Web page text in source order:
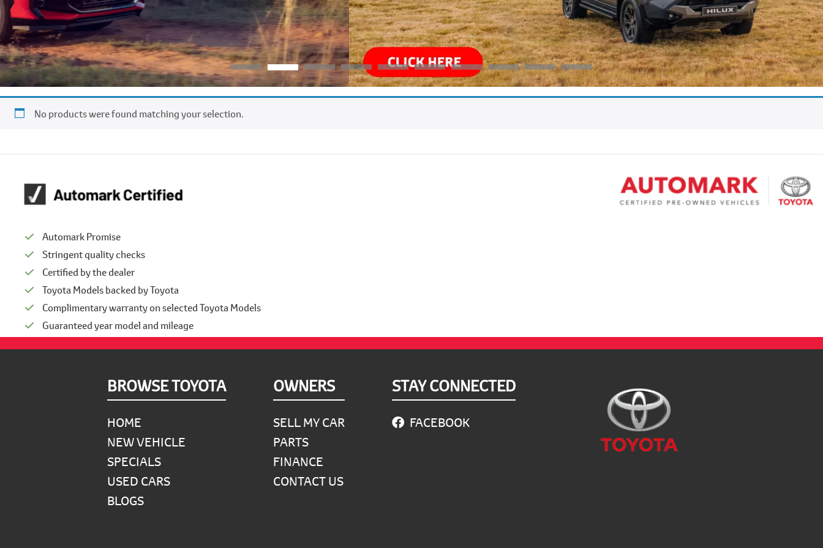
No products were found matching your selection.
Automark Promise
Stringent quality checks
Certified by the dealer
Toyota Models backed by Toyota
Complimentary warranty on selected Toyota Models
Guaranteed year model and mileage
BROWSE TOYOTA
HOME
NEW VEHICLE
SPECIALS
USED CARS
BLOGS
OWNERS
SELL MY CAR
PARTS
FINANCE
CONTACT US
STAY CONNECTED
FACEBOOK